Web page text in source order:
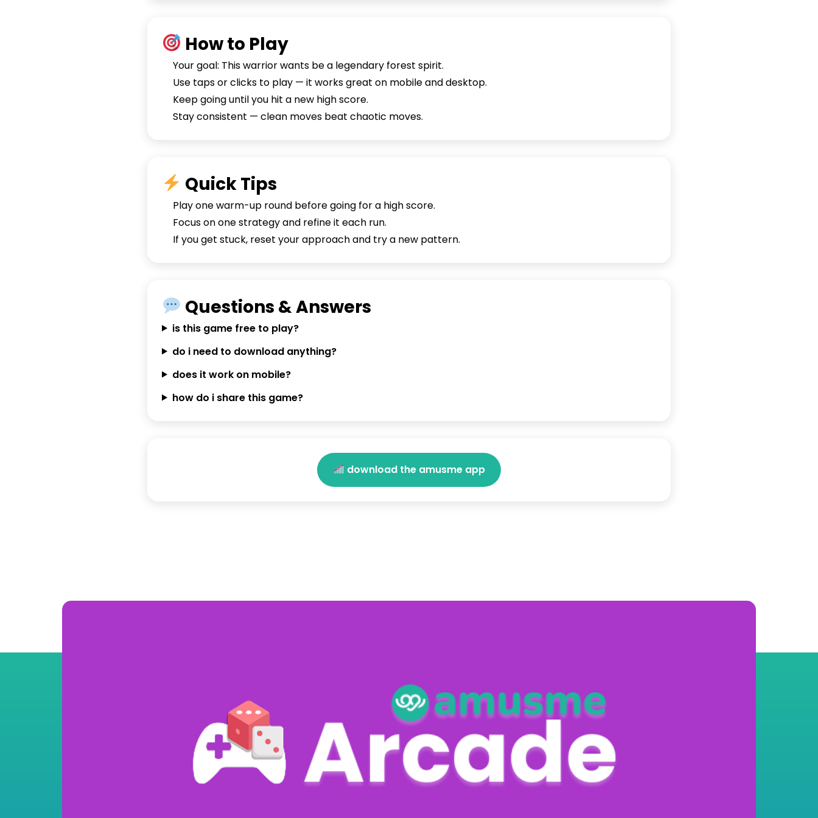
How to Play
Your goal: This warrior wants be a legendary forest spirit.
Use taps or clicks to play — it works great on mobile and desktop.
Keep going until you hit a new high score.
Stay consistent — clean moves beat chaotic moves.
Quick Tips
Play one warm-up round before going for a high score.
Focus on one strategy and refine it each run.
If you get stuck, reset your approach and try a new pattern.
Questions & Answers
is this game free to play?
do i need to download anything?
does it work on mobile?
how do i share this game?
download the amusme app